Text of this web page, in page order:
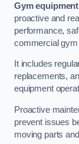
Gym
proactive and
performance,
commercial
It includes
replacements,
equipment
Proactive
prevent issues
moving parts